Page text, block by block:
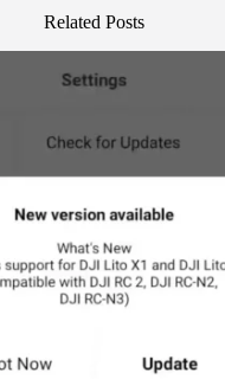
Related Posts